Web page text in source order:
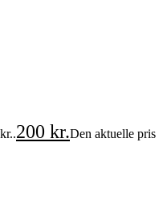
200 kr.Den aktuelle pris